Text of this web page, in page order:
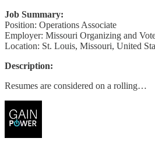
Job Summary:
Position: Operations Associate
Employer: Missouri Organizing and
Location: St. Louis, Missouri, United
Description:
Resumes are considered on a rolling…